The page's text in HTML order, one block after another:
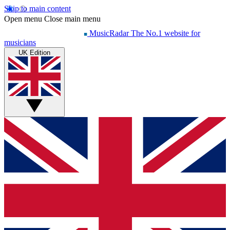
Skip to main content
Open menu Close main menu
MusicRadar The No.1 website for
musicians
UK Edition